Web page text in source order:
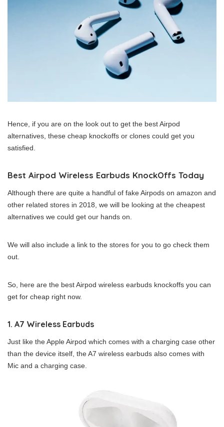
Hence, if you are on the look out to get the best Airpod
alternatives, these cheap knockoffs or clones could get you
satisfied.
Best Airpod Wireless Earbuds KnockOffs Today
Although there are quite a handful of fake Airpods on amazon and
other related stores in 2018, we will be looking at the cheapest
alternatives we could get our hands on.
We will also include a link to the stores for you to go check them
out.
So, here are the best Airpod wireless earbuds knockoffs you can
get for cheap right now.
1. A7 Wireless Earbuds
Just like the Apple Airpod which comes with a charging case other
than the device itself, the A7 wireless earbuds also comes with
Mic and a charging case.